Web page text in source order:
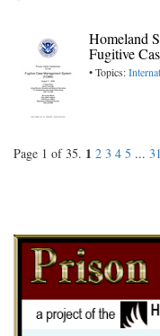
Homeland
Fugitive
• Topics:
Page 1 of 35. 1 2 3 4 5 ... 31